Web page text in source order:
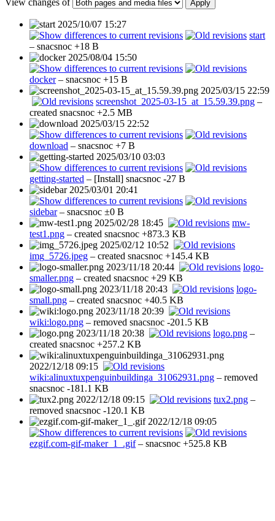
Apply
2025/10/07 15:27
start
– snacsnoc +18 B
2025/08/04 15:50
docker – snacsnoc +15 B
2025/03/15 22:59
screenshot_2025-03-15_at_15.59.39.png –
created snacsnoc +2.5 MB
2025/03/15 22:52
download – snacsnoc +7 B
2025/03/10 03:03
getting-started – [Install] snacsnoc -27 B
2025/03/01 20:41
sidebar – snacsnoc ±0 B
2025/02/28 18:45
mw-
test1.png – created snacsnoc +873.3 KB
2025/02/12 10:52
img_5726.jpeg – created snacsnoc +145.4 KB
2023/11/18 20:44
logo-
smaller.png – created snacsnoc +29 KB
2023/11/18 20:43
logo-
small.png – created snacsnoc +40.5 KB
2023/11/18 20:39
wiki:logo.png – removed snacsnoc -201.5 KB
2023/11/18 20:38
logo.png –
created snacsnoc +257.2 KB
2022/12/18 09:15
wiki:alinuxtuxpenguinbuildinga_31062931.png – removed
snacsnoc -181.1 KB
2022/12/18 09:15
tux2.png –
removed snacsnoc -120.1 KB
2022/12/18 09:05
ezgif.com-gif-maker_1_.gif – snacsnoc +525.8 KB